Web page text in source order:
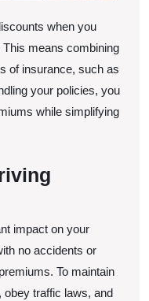
when you
means combining
of insurance, such as
your policies, you
while simplifying
impact on your
no accidents or
To maintain
obey traffic laws, and